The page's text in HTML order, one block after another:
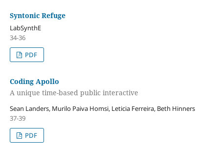
Syntonic Refuge
LabSynthE
34-36
PDF
Coding Apollo
A unique time-based public interactive
Sean Landers, Murilo Paiva Homsi, Leticia Ferreira, Beth Hinners
37-39
PDF